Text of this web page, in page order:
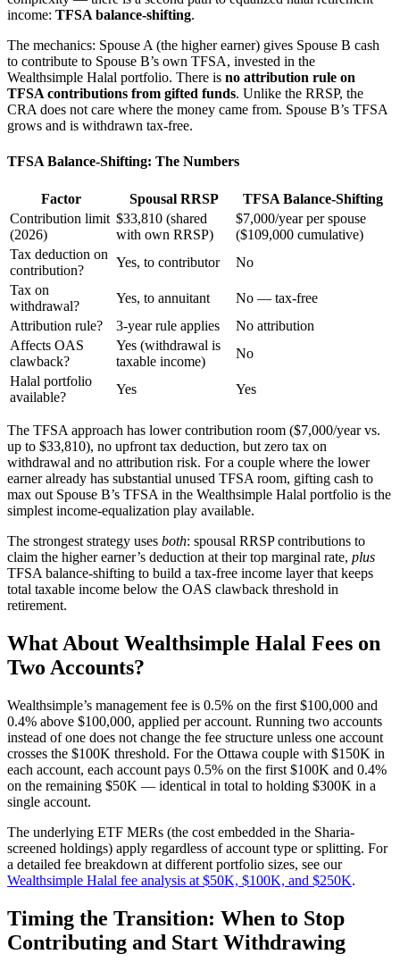
income: TFSA balance-shifting.
The mechanics: Spouse A (the higher earner) gives Spouse B cash
to contribute to Spouse B’s own TFSA, invested in the
Wealthsimple Halal portfolio. There is no attribution rule on
TFSA contributions from gifted funds. Unlike the RRSP, the
CRA does not care where the money came from. Spouse B’s TFSA
grows and is withdrawn tax-free.
TFSA Balance-Shifting: The Numbers
Factor Spousal RRSP
TFSA Balance-Shifting
Contribution limit
(2026)
$33,810 (shared
with own RRSP)
$7,000/year per spouse
($109,000 cumulative)
Tax deduction on
contribution?
Yes, to contributor
No
Tax on
withdrawal?
Yes, to annuitant
No — tax-free
Attribution rule?
3-year rule applies
No attribution
Affects OAS
clawback?
Yes (withdrawal is
taxable income)
No
Halal portfolio
available?
Yes Yes
The TFSA approach has lower contribution room ($7,000/year vs.
up to $33,810), no upfront tax deduction, but zero tax on
withdrawal and no attribution risk. For a couple where the lower
earner already has substantial unused TFSA room, gifting cash to
max out Spouse B’s TFSA in the Wealthsimple Halal portfolio is the
simplest income-equalization play available.
The strongest strategy uses both: spousal RRSP contributions to
claim the higher earner’s deduction at their top marginal rate, plus
TFSA balance-shifting to build a tax-free income layer that keeps
total taxable income below the OAS clawback threshold in
retirement.
What About Wealthsimple Halal Fees on
Two Accounts?
Wealthsimple’s management fee is 0.5% on the first $100,000 and
0.4% above $100,000, applied per account. Running two accounts
instead of one does not change the fee structure unless one account
crosses the $100K threshold. For the Ottawa couple with $150K in
each account, each account pays 0.5% on the first $100K and 0.4%
on the remaining $50K — identical in total to holding $300K in a
single account.
The underlying ETF MERs (the cost embedded in the Sharia-
screened holdings) apply regardless of account type or splitting. For
a detailed fee breakdown at different portfolio sizes, see our
Wealthsimple Halal fee analysis at $50K, $100K, and $250K.
Timing the Transition: When to Stop
Contributing and Start Withdrawing